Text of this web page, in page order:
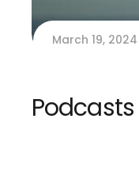
March 19, 2024